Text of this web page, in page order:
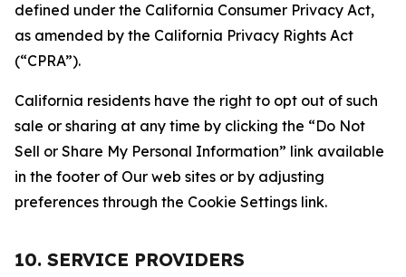
defined under the California Consumer Privacy Act,
as amended by the California Privacy Rights Act
(“CPRA”).
California residents have the right to opt out of such
sale or sharing at any time by clicking the “Do Not
Sell or Share My Personal Information” link available
in the footer of Our web sites or by adjusting
preferences through the Cookie Settings link.
10. SERVICE PROVIDERS